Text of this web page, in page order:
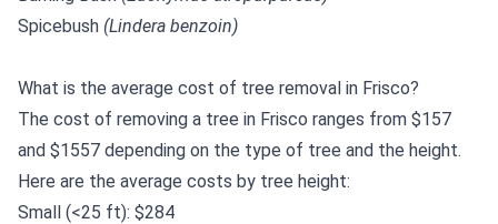
Spicebush (Lindera benzoin)
What is the average cost of tree removal in Frisco?
The cost of removing a tree in Frisco ranges from $157
and $1557 depending on the type of tree and the height.
Here are the average costs by tree height:
Small (<25 ft): $284